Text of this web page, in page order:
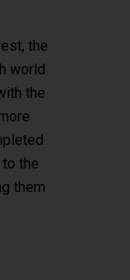
the
world
the
the
them